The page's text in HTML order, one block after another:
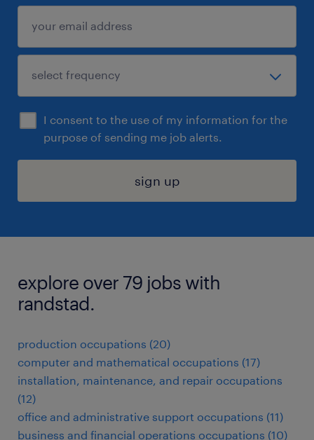
I consent to the use of my information for the
purpose of sending me job alerts.
sign up
explore over 79 jobs with
randstad.
production occupations (20)
computer and mathematical occupations (17)
installation, maintenance, and repair occupations
(12)
office and administrative support occupations (11)
business and financial operations occupations (10)